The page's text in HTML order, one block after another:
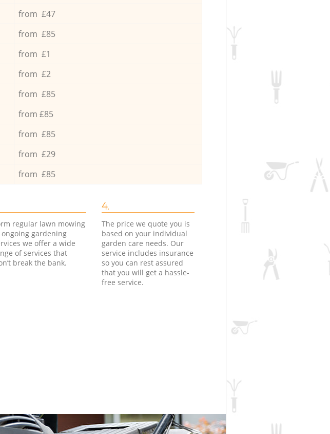
from £47
from £85
from £1
from £2
from £85
from £85
from £85
from £29
from £85
regular lawn mowing
gardening
we offer a wide
of services that
break the bank.
4.
The price we quote you is
based on your individual
garden care needs. Our
service includes insurance
so you can rest assured
that you will get a hassle-
free service.